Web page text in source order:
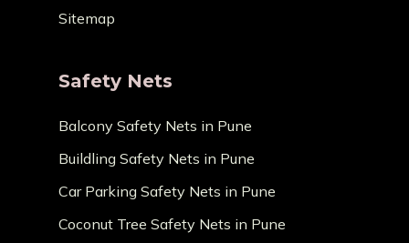
Sitemap
Safety Nets
Balcony Safety Nets in Pune
Buildling Safety Nets in Pune
Car Parking Safety Nets in Pune
Coconut Tree Safety Nets in Pune